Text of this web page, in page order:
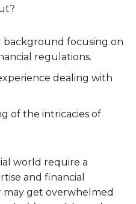
background focusing on
regulations.
dealing with
of the intricacies of
world require a
and financial
may get overwhelmed